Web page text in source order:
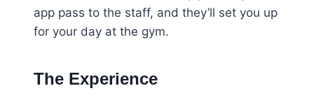
app pass to the staff, and they’ll set you up
for your day at the gym.
The Experience